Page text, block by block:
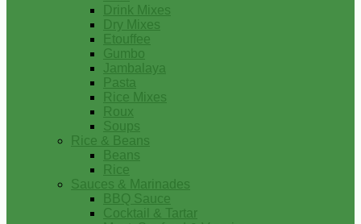
Drink Mixes
Dry Mixes
Etouffee
Gumbo
Jambalaya
Pasta
Rice Mixes
Roux
Soups
Rice & Beans
Beans
Rice
Sauces & Marinades
BBQ Sauce
Cocktail & Tartar